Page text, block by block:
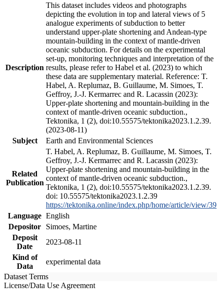
Description
This dataset includes videos and photographs
depicting the evolution in top and lateral views of 5
analogue experiments of subduction to better
understand upper-plate shortening and Andean-type
mountain-building in the context of mantle-driven
oceanic subduction. For details on the experimental
set-up, monitoring techniques and interpretation of the
results, please refer to Habel et al. (2023) to which
these data are supplementary material. Reference: T.
Habel, A. Replumaz, B. Guillaume, M. Simoes, T.
Geffroy, J.-J. Kermarrec and R. Lacassin (2023):
Upper-plate shortening and mountain-building in the
context of mantle-driven oceanic subduction.,
Tektonika, 1 (2), doi:10.55575/tektonika2023.1.2.39.
(2023-08-11)
Subject
Earth and Environmental Sciences
Related
Publication
T. Habel, A. Replumaz, B. Guillaume, M. Simoes, T.
Geffroy, J.-J. Kermarrec and R. Lacassin (2023):
Upper-plate shortening and mountain-building in the
context of mantle-driven oceanic subduction.,
Tektonika, 1 (2), doi:10.55575/tektonika2023.1.2.39.
doi: 10.55575/tektonika2023.1.2.39
https://tektonika.online/index.php/home/article/view/39
Language English
Depositor
Simoes, Martine
Deposit
Date
2023-08-11
Kind of
Data
experimental data
Dataset Terms
License/Data Use Agreement